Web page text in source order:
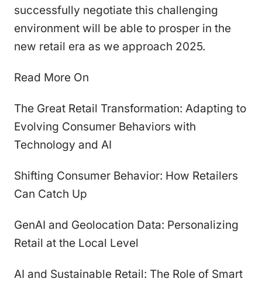
successfully negotiate this challenging
environment will be able to prosper in the
new retail era as we approach 2025.
Read More On
The Great Retail Transformation: Adapting to
Evolving Consumer Behaviors with
Technology and AI
Shifting Consumer Behavior: How Retailers
Can Catch Up
GenAI and Geolocation Data: Personalizing
Retail at the Local Level
AI and Sustainable Retail: The Role of Smart